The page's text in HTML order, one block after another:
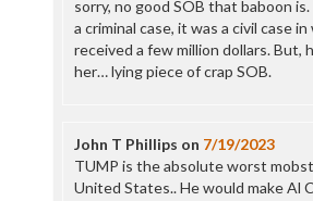
sorry, no good SOB that baboon
a criminal case, it was a civil case
received a few million dollars. But,
her… lying piece of crap SOB.
John T Phillips on 7/19/2023
TUMP is the absolute worst
United States.. He would make Al